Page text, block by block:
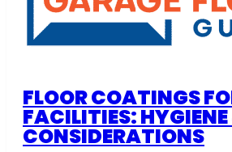
FLOOR COATINGS
FACILITIES:
CONSIDERATIONS